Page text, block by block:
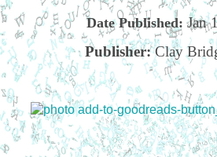
Date Published:Jan
Publisher:Clay